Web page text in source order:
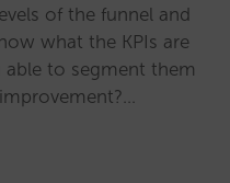
of the funnel and
what the KPIs are
able to segment them